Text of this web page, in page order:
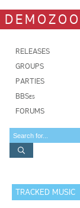
DEMOZOO
RELEASES
GROUPS
PARTIES
BBSes
FORUMS
TRACKED MUSIC